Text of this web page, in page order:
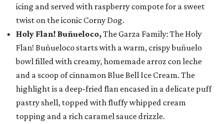
icing and served with raspberry compote for a sweet
twist on the iconic Corny Dog.
Holy Flan! Buñueloco, The Garza Family: The Holy
Flan! Buñueloco starts with a warm, crispy buñuelo
bowl filled with creamy, homemade arroz con leche
and a scoop of cinnamon Blue Bell Ice Cream. The
highlight is a deep-fried flan encased in a delicate puff
pastry shell, topped with fluffy whipped cream
topping and a rich caramel sauce drizzle.